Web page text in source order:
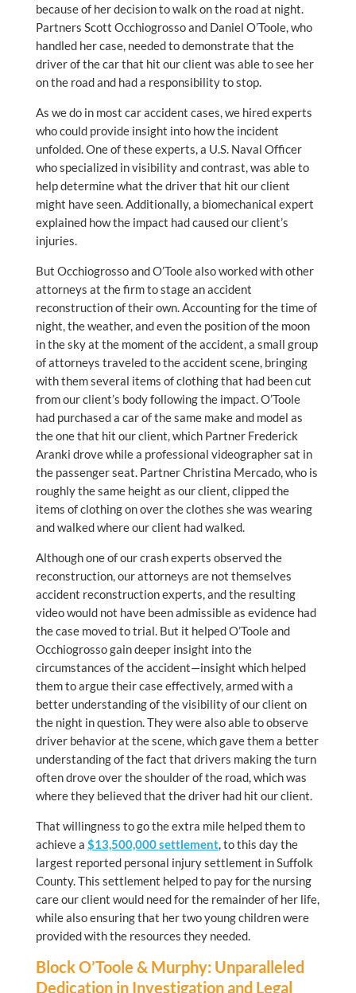
because of her decision to walk on the road at night.
Partners Scott Occhiogrosso and Daniel O’Toole, who
handled her case, needed to demonstrate that the
driver of the car that hit our client was able to see her
on the road and had a responsibility to stop.
As we do in most car accident cases, we hired experts
who could provide insight into how the incident
unfolded. One of these experts, a U.S. Naval Officer
who specialized in visibility and contrast, was able to
help determine what the driver that hit our client
might have seen. Additionally, a biomechanical expert
explained how the impact had caused our client’s
injuries.
But Occhiogrosso and O’Toole also worked with other
attorneys at the firm to stage an accident
reconstruction of their own. Accounting for the time of
night, the weather, and even the position of the moon
in the sky at the moment of the accident, a small group
of attorneys traveled to the accident scene, bringing
with them several items of clothing that had been cut
from our client’s body following the impact. O’Toole
had purchased a car of the same make and model as
the one that hit our client, which Partner Frederick
Aranki drove while a professional videographer sat in
the passenger seat. Partner Christina Mercado, who is
roughly the same height as our client, clipped the
items of clothing on over the clothes she was wearing
and walked where our client had walked.
Although one of our crash experts observed the
reconstruction, our attorneys are not themselves
accident reconstruction experts, and the resulting
video would not have been admissible as evidence had
the case moved to trial. But it helped O’Toole and
Occhiogrosso gain deeper insight into the
circumstances of the accident—insight which helped
them to argue their case effectively, armed with a
better understanding of the visibility of our client on
the night in question. They were also able to observe
driver behavior at the scene, which gave them a better
understanding of the fact that drivers making the turn
often drove over the shoulder of the road, which was
where they believed that the driver had hit our client.
That willingness to go the extra mile helped them to
achieve a $13,500,000settlement, to this day the
largest reported personal injury settlement in Suffolk
County. This settlement helped to pay for the nursing
care our client would need for the remainder of her life,
while also ensuring that her two young children were
provided with the resources they needed.
Block O’Toole & Murphy: Unparalleled
Dedication in Investigation and Legal